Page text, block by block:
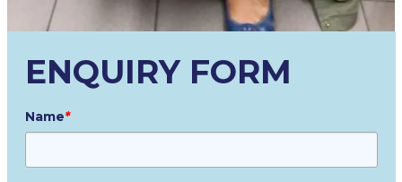
ENQUIRY FORM
Name*